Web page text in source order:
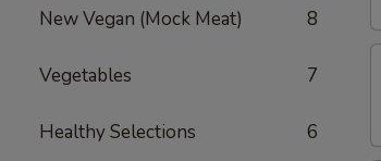
New Vegan (Mock Meat) 8
Vegetables 7
Healthy Selections 6
(6)